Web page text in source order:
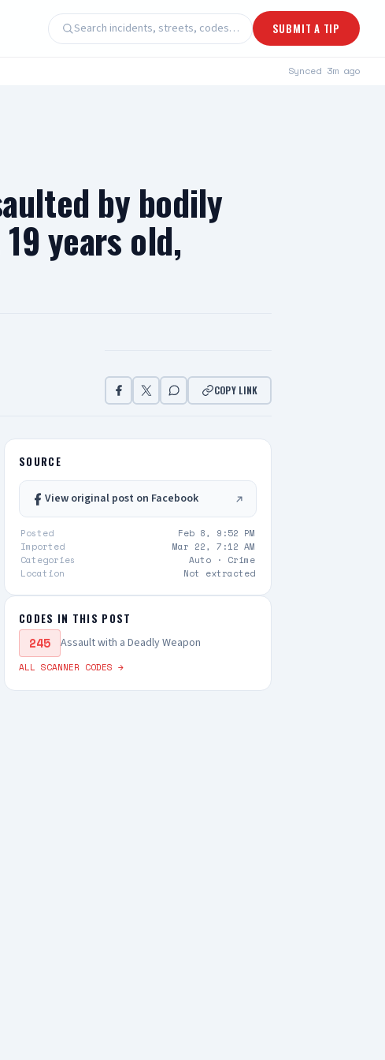
Search incidents, streets, codes… SUBMIT A TIP
Synced 3m ago
by bodily
years old,
COPY LINK
SOURCE
View original post on Facebook
Posted
Feb 8, 9:52 PM
Imported
Mar 22, 7:12 AM
Categories
Auto · Crime
Location
Not extracted
CODES IN THIS POST
245 Assault with a Deadly Weapon
ALL SCANNER CODES →